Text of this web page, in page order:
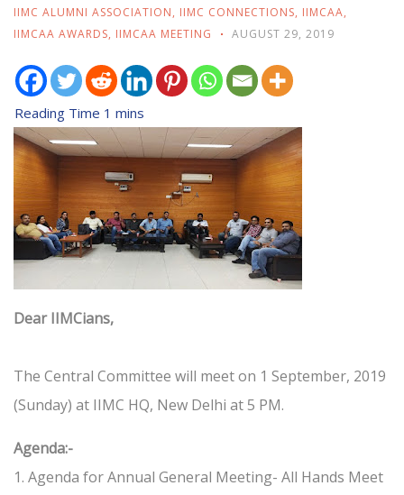
IIMC ALUMNI ASSOCIATION, IIMC CONNECTIONS, IIMCAA,
IIMCAA AWARDS, IIMCAA MEETING AUGUST 29, 2019
Dear IIMCians,
The Central Committee will meet on 1 September, 2019
(Sunday) at IIMC HQ, New Delhi at 5 PM.
Agenda:-
1. Agenda for Annual General Meeting- All Hands Meet